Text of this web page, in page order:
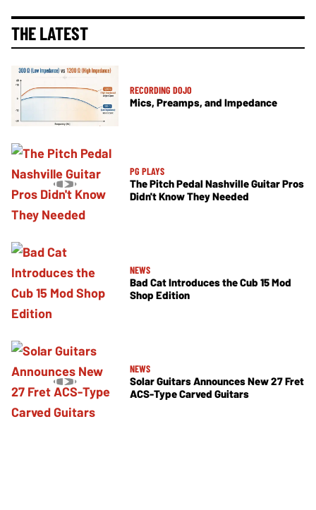
THE LATEST
RECORDING DOJO
Mics, Preamps, and Impedance
PG PLAYS
The Pitch Pedal Nashville Guitar Pros
Didn't Know They Needed
NEWS
Bad Cat Introduces the Cub 15 Mod
Shop Edition
NEWS
Solar Guitars Announces New 27 Fret
ACS-Type Carved Guitars